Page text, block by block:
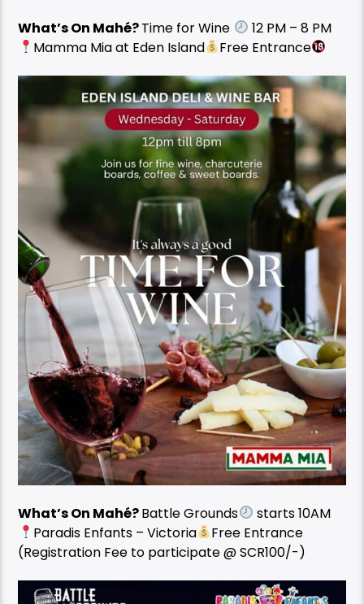
What’s On Mahé?Time for Wine
12 PM – 8 PM
Mamma Mia at Eden Island
Free Entrance
What’s On Mahé?Battle Grounds
starts 10AM
Paradis Enfants – Victoria
Free Entrance
(Registration Fee to participate @ SCR100/-)